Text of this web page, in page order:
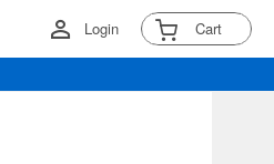
Login Cart